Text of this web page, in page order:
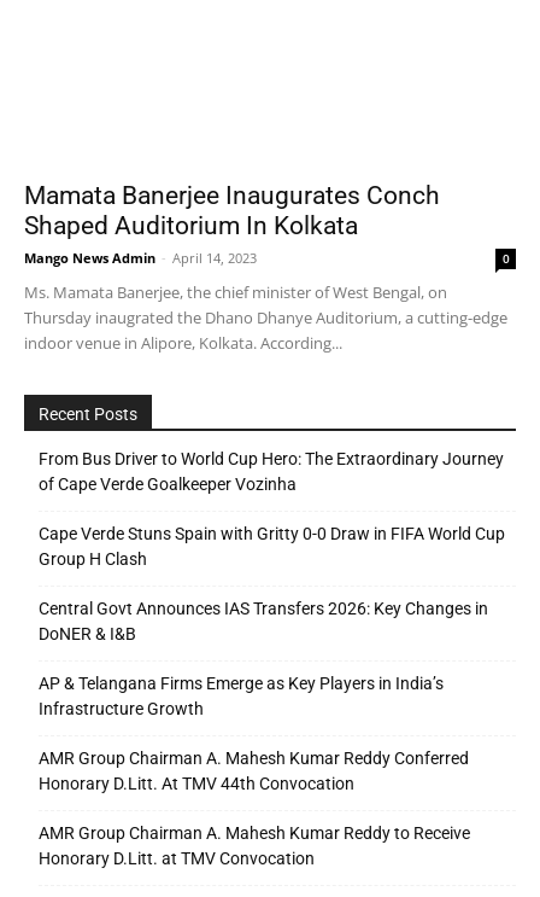
Mamata Banerjee Inaugurates Conch
Shaped Auditorium In Kolkata
Mango News Admin - April 14, 2023 0
Ms. Mamata Banerjee, the chief minister of West Bengal, on
Thursday inaugrated the Dhano Dhanye Auditorium, a cutting-edge
indoor venue in Alipore, Kolkata. According...
Recent Posts
From Bus Driver to World Cup Hero: The Extraordinary Journey
of Cape Verde Goalkeeper Vozinha
Cape Verde Stuns Spain with Gritty 0-0 Draw in FIFA World Cup
Group H Clash
Central Govt Announces IAS Transfers 2026: Key Changes in
DoNER & I&B
AP & Telangana Firms Emerge as Key Players in India’s
Infrastructure Growth
AMR Group Chairman A. Mahesh Kumar Reddy Conferred
Honorary D.Litt. At TMV 44th Convocation
AMR Group Chairman A. Mahesh Kumar Reddy to Receive
Honorary D.Litt. at TMV Convocation